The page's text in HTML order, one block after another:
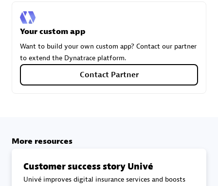
Carahsoft
Certified individuals:21
Your custom app
Want to build your own custom app? Contact our partner
to extend the Dynatrace platform.
Contact Partner
More resources
Customer success story Univé
Univé improves digital insurance services and boosts